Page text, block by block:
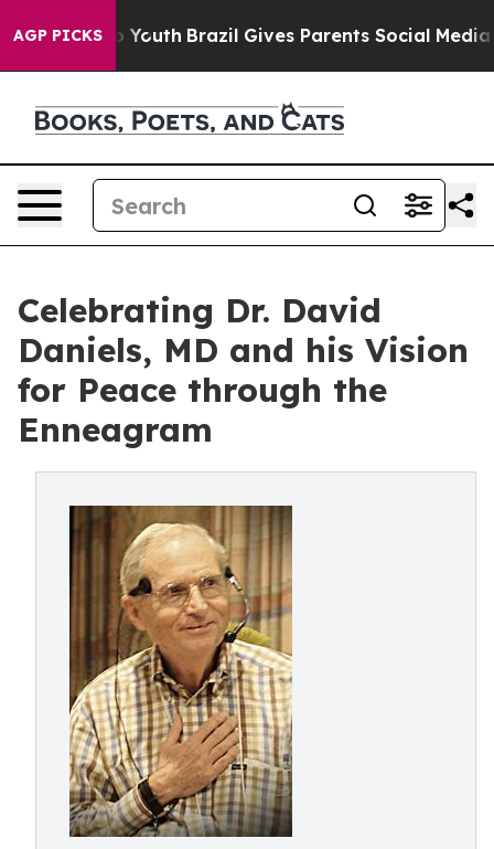
AGP PICKS
to Youth Brazil Gives Parents Social Media
Celebrating Dr. David
Daniels, MD and his Vision
for Peace through the
Enneagram